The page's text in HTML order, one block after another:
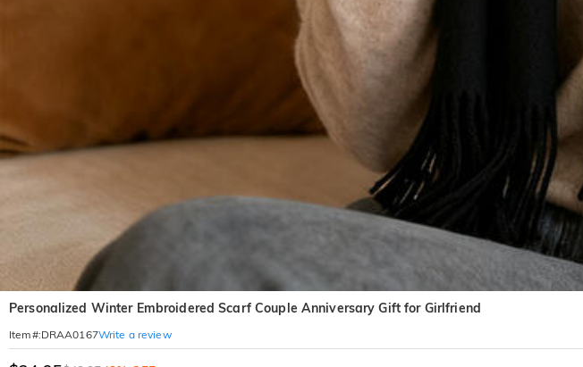
Personalized Winter Embroidered Scarf Couple Anniversary Gift for Girlfriend
Item#:DRAA0167Write a review